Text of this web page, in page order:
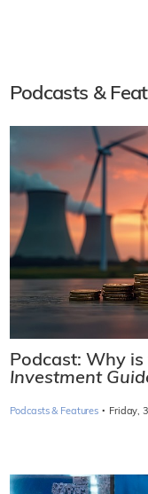
Podcasts &
Podcast: Why is
Investment
Podcasts & Features · Friday,